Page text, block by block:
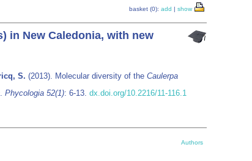
basket (0): add | show
in New Caledonia, with new
S. (2013). Molecular diversity of the Caulerpa
. Phycologia 52(1): 6-13. dx.doi.org/10.2216/11-116.1
Authors